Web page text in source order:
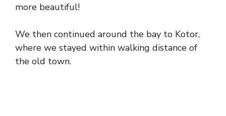
more beautiful!
We then continued around the bay to Kotor,
where we stayed within walking distance of
the old town.